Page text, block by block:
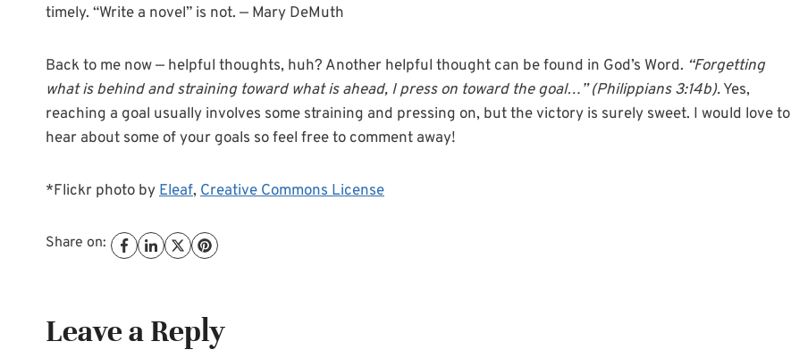
timely. “Write a novel” is not. — Mary DeMuth
Back to me now — helpful thoughts, huh? Another helpful thought can be found in God’s Word. “Forgetting
what is behind and straining toward what is ahead, I press on toward the goal…” (Philippians 3:14b).Yes,
reaching a goal usually involves some straining and pressing on, but the victory is surely sweet. I would love to
hear about some of your goals so feel free to comment away!
*Flickr photo byEleaf, Creative Commons License
Share on:
Leave a Reply